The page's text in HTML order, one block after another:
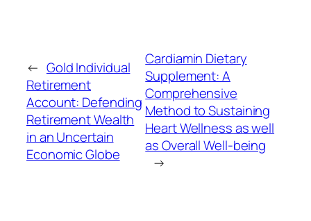
← Gold Individual
Retirement
Account: Defending
Retirement Wealth
in an Uncertain
Economic Globe
Cardiamin Dietary
Supplement: A
Comprehensive
Method to Sustaining
Heart Wellness as well
as Overall Well-being
→